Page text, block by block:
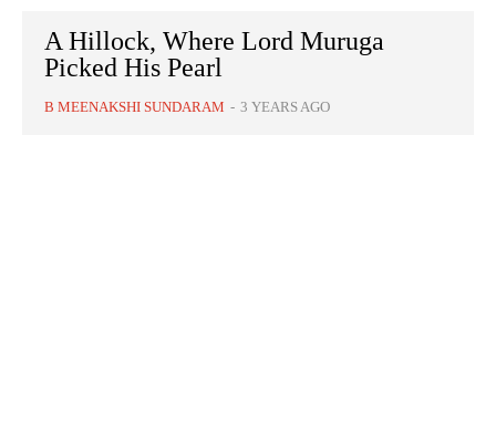
A Hillock, Where Lord Muruga
Picked His Pearl
B MEENAKSHI SUNDARAM - 3 YEARS AGO